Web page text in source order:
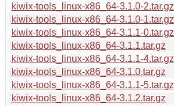
kiwix-tools_linux-x86_64-3.1.0-2.tar.gz
kiwix-tools_linux-x86_64-3.1.0-1.tar.gz
kiwix-tools_linux-x86_64-3.1.1-0.tar.gz
kiwix-tools_linux-x86_64-3.1.1.tar.gz
kiwix-tools_linux-x86_64-3.1.1-4.tar.gz
kiwix-tools_linux-x86_64-3.1.0.tar.gz
kiwix-tools_linux-x86_64-3.1.1-5.tar.gz
kiwix-tools_linux-x86_64-3.1.2.tar.gz